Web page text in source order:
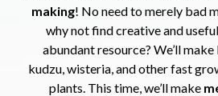
making! No need to merely bad
why not find creative and
abundant resource? We’ll
kudzu, wisteria, and other fast
plants. This time, we’ll make